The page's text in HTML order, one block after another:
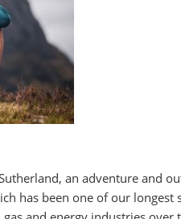
an adventure and
has been one of our